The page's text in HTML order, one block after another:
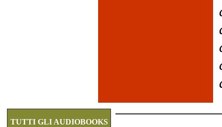
TUTTI GLI AUDIOBOOKS